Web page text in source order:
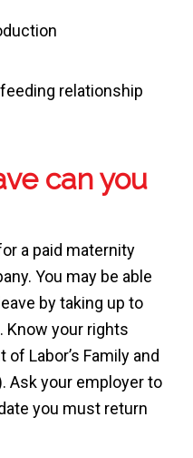
relationship
can you
a paid maternity
You may be able
by taking up to
Know your rights
Labor’s Family and
Ask your employer to
you must return